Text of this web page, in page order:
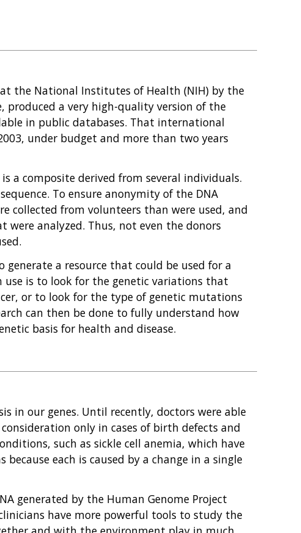
the National Institutes of Health (NIH) by the
produced a very high-quality version of the
in public databases. That international
under budget and more than two years
a composite derived from several individuals.
To ensure anonymity of the DNA
collected from volunteers than were used, and
analyzed. Thus, not even the donors
generate a resource that could be used for a
use is to look for the genetic variations that
or to look for the type of genetic mutations
can then be done to fully understand how
basis for health and disease.
in our genes. Until recently, doctors were able
only in cases of birth defects and
such as sickle cell anemia, which have
each is caused by a change in a single
generated by the Human Genome Project
have more powerful tools to study the